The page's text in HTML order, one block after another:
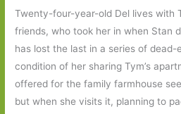
Twenty-four-year-old Del lives with
friends, who took her in when Stan
has lost the last in a series of dead-
condition of her sharing Tym’s
offered for the family farmhouse
but when she visits it, planning to